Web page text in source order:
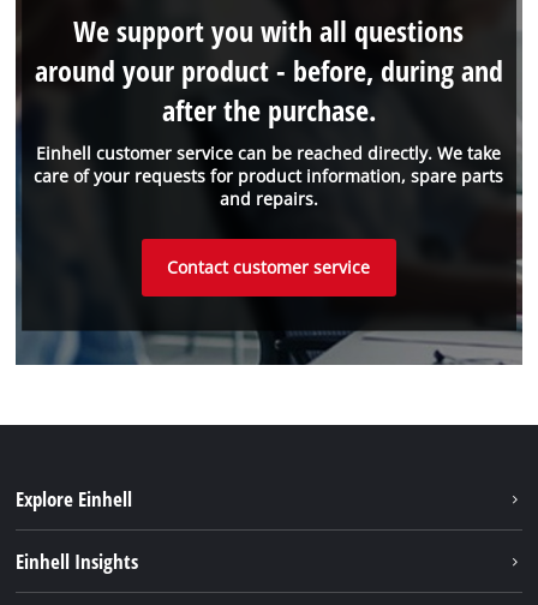
Einhell customer service can be reached directly. We take
care of your requests for product information, spare parts
and repairs.
We support you with all questions
around your product - before, during and
after the purchase.
Contact customer service
Explore Einhell
Einhell Insights